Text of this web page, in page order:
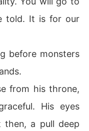
told. It is for our
before monsters
from his throne,
His eyes
then, a pull deep